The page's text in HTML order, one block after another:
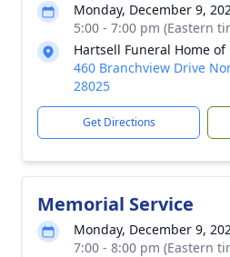
Monday, December 9,
5:00 - 7:00 pm (Eastern
Hartsell Funeral Home of
460 Branchview Drive
28025
Get Directions
Memorial Service
Monday, December 9,
7:00 - 8:00 pm (Eastern